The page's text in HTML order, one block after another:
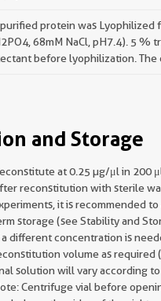
protein was Lyophilized
68mM NaCl, pH7.4). 5 %
before lyophilization. The
and Storage
at 0.25 µg/μl in 200
reconstitution with sterile
it is recommended
storage (see Stability and
a different concentration is
volume as
solution will vary according to
Centrifuge vial before